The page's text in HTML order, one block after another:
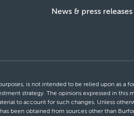
News & press releases
is not intended to be relied upon as a
strategy. The opinions expressed in this
to account for such changes. Unless
been obtained from sources other than